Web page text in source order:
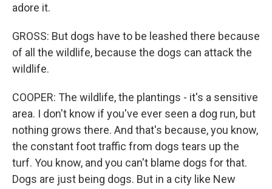
adore it.
GROSS: But dogs have to be leashed there because
of all the wildlife, because the dogs can attack the
wildlife.
COOPER: The wildlife, the plantings - it's a sensitive
area. I don't know if you've ever seen a dog run, but
nothing grows there. And that's because, you know,
the constant foot traffic from dogs tears up the
turf. You know, and you can't blame dogs for that.
Dogs are just being dogs. But in a city like New